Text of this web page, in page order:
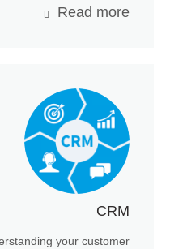
Read more
CRM
your customer